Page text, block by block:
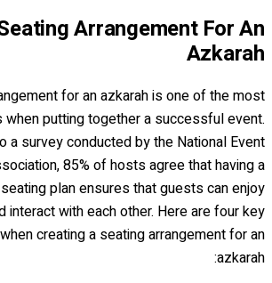
Arrangement For An
Azkarah
for an azkarah is one of the most
putting together a successful event.
a survey conducted by the National Event
85% of hosts agree that having a
plan ensures that guests can enjoy
interact with each other. Here are four key
creating a seating arrangement for an
azkarah: